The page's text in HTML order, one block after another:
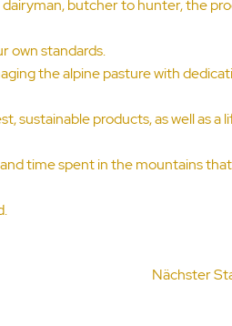
butcher to hunter, the
own standards.
the alpine pasture with
sustainable products, as well as a
time spent in the mountains
Nächster